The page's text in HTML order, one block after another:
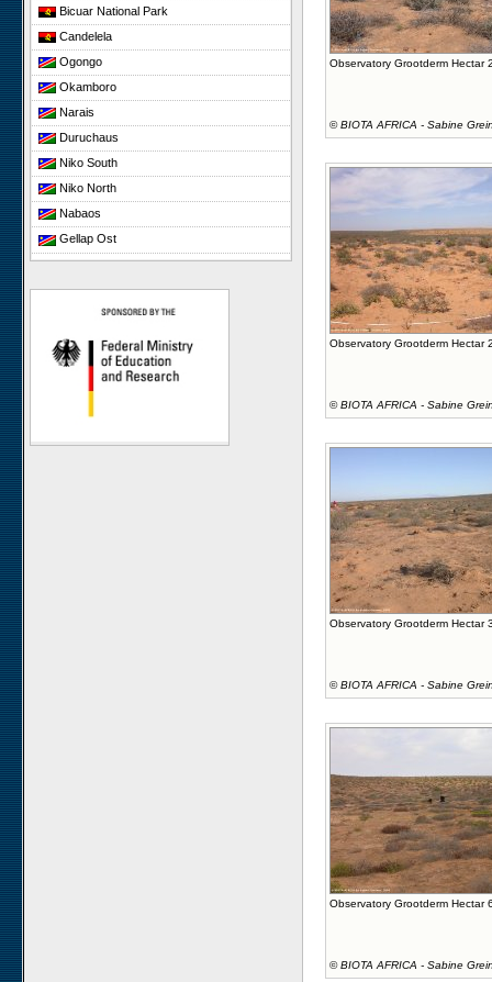
Bicuar National Park
Candelela
Ogongo
Okamboro
Narais
Duruchaus
Niko South
Niko North
Nabaos
Gellap Ost
Koeroegap Vlakte
Yellow Dune - Grootderm
Paulshoek
Remhoogte
Observatory Grootderm Hectar
©BIOTA AFRICA - Sabine
Observatory Grootderm Hectar
©BIOTA AFRICA - Sabine
Observatory Grootderm Hectar
©BIOTA AFRICA - Sabine
Observatory Grootderm Hectar
©BIOTA AFRICA - Sabine